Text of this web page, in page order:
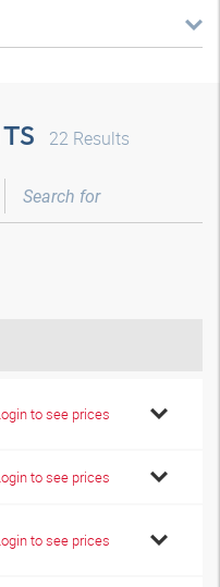
22 Results
to see prices
to see prices
to see prices